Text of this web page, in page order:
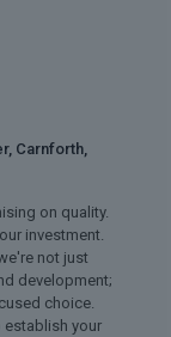
Carnforth,
on quality.
investment.
not just
development;
choice.
establish your